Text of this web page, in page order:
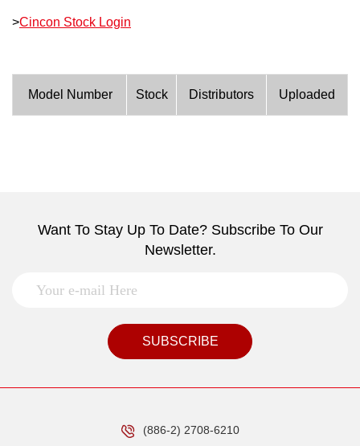
>Cincon Stock Login
Model Number Stock Distributors Uploaded
Want To Stay Up To Date? Subscribe To Our
Newsletter.
SUBSCRIBE
(886-2) 2708-6210